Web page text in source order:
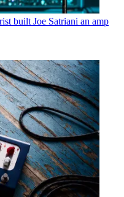
built Joe Satriani an amp